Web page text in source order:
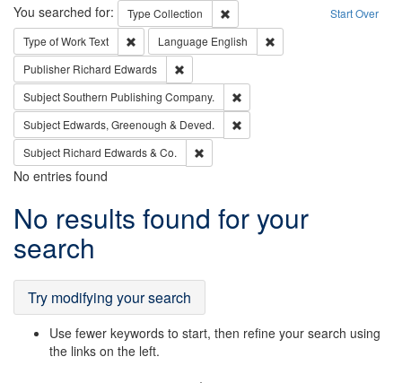
Search Start Over
You searched for: Type Collection
Remove constraint Type: Collection
Type of WorkText Remove constraint Type of Work: Text
Language English
Publisher Richard Edwards
SubjectSouthern Publishing Company.
Subject Edwards, Greenough & Deved.
Subject Richard Edwards & Co.
No entries found
Search
Results
No results found for your
search
Try modifying your search
Use fewer keywords to start, then refine your search using
the links on the left.